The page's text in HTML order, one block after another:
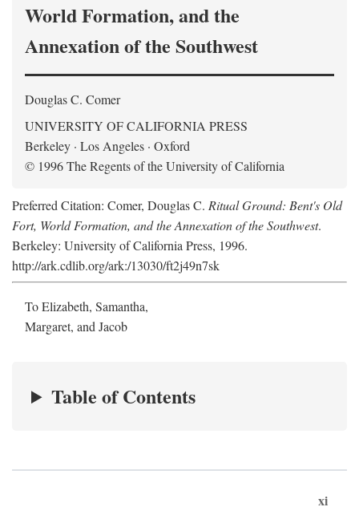
World Formation, and the
Annexation of the Southwest
Douglas C. Comer
UNIVERSITY OF CALIFORNIA PRESS
Berkeley · Los Angeles · Oxford
© 1996 The Regents of the University of California
Preferred Citation: Comer, Douglas C. Ritual Ground: Bent's Old
Fort, World Formation, and the Annexation of the Southwest.
Berkeley: University of California Press, 1996.
http://ark.cdlib.org/ark:/13030/ft2j49n7sk
To Elizabeth, Samantha,
Margaret, and Jacob
Table of Contents
xi